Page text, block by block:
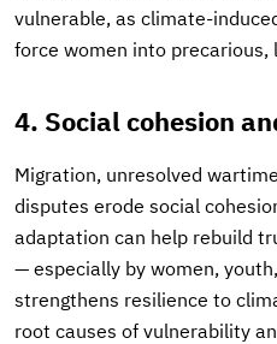
vulnerable, as climate-
force women into precarious,
4. Social cohesion
Migration, unresolved
disputes erode social
adaptation can help rebuild
— especially by women,
strengthens resilience to
root causes of vulnerability